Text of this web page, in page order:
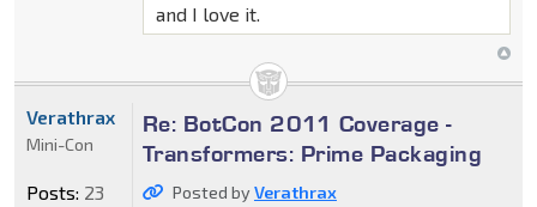
and I love it.
Re: BotCon 2011 Coverage -
Transformers: Prime Packaging
Posted byVerathrax
Verathrax
Mini-Con
Posts: 23